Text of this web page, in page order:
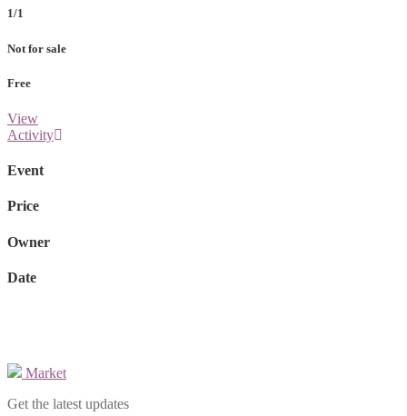
1/1
Not for sale
Free
View
Activity
Event
Price
Owner
Date
Market
Get the latest updates